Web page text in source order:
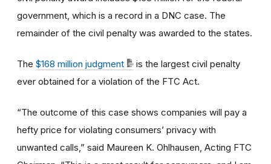
government, which is a record in a DNC case. The
remainder of the civil penalty was awarded to the states.
The $168 million judgment
is the largest civil penalty
ever obtained for a violation of the FTC Act.
“The outcome of this case shows companies will pay a
hefty price for violating consumers’ privacy with
unwanted calls,” said Maureen K. Ohlhausen, Acting FTC